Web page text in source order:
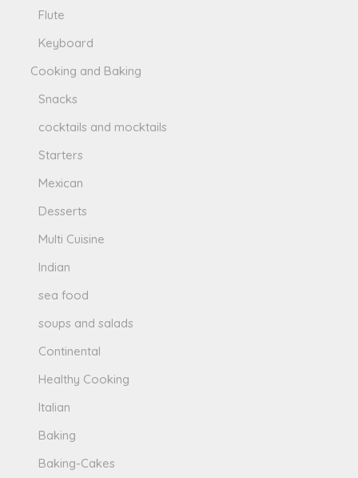
Flute
Keyboard
Cooking and Baking
Snacks
cocktails and mocktails
Starters
Mexican
Desserts
Multi Cuisine
Indian
sea food
soups and salads
Continental
Healthy Cooking
Italian
Baking
Baking-Cakes